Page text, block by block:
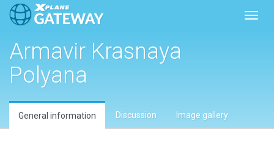
Armavir Krasnaya
Polyana
General information Discussion Image gallery